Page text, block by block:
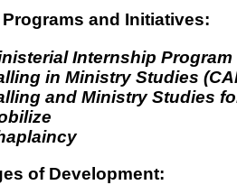
Programs and Initiatives:
Internship Program
in Ministry Studies
and Ministry Studies
of Development: